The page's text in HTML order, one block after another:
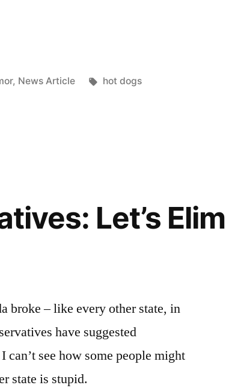
, News Article Tags:
hot dogs
Let’s
broke – like every other state, in
have suggested
see how some people might
state is stupid.